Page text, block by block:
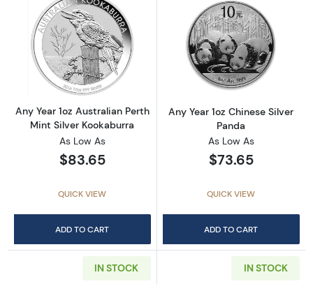
Read more aboutAny Year 1oz Australian
Any Year 1oz Australian Perth
Mint Silver Kookaburra
As Low As
$83.65
QUICK VIEW
ADD TO CART
Read more
Any Year 1oz Chinese Silver
Panda
As Low As
$73.65
QUICK VIEW
ADD TO CART
IN STOCK IN STOCK